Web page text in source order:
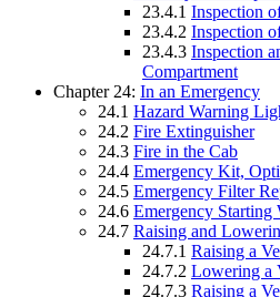
23.4.1 Inspection
23.4.2 Inspection
23.4.3 Inspection
Compartment
Chapter 24: In an Emergency
24.1 Hazard Warning
24.2 Fire Extinguisher
24.3 Fire in the Cab
24.4 Emergency Kit,
24.5 Emergency Filter
24.6 Emergency Starting
24.7 Raising and
24.7.1 Raising a
24.7.2 Lowering a
24.7.3 Raising a